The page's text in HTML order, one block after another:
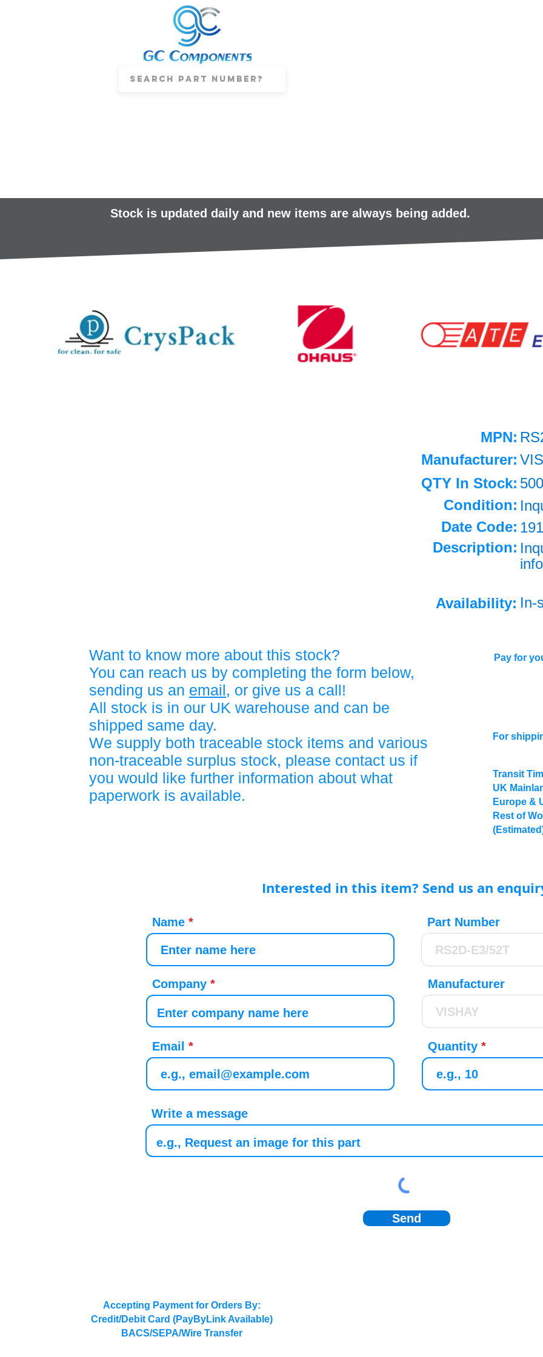
Stock is updated daily and new items are always being added.
MPN:
Manufacturer:
QTY In Stock: 500
Condition:
Date Code:
Description:
Availability: In-
Want to know more about this stock?
You can reach us by completing the form below,
sending us an email, or give us a call!
All stock is in our UK warehouse and can be
shipped same day.
We supply both traceable stock items and various
non-traceable surplus stock, please contact us if
you would like further information about what
paperwork is available.
Pay for
For
Transit
UK
Europe &
Rest of
Interested in this item? Send us an
Name
Company
Email
Part Number
Manufacturer
Quantity
Write a message
Send
Accepting Payment for Orders By:
Credit/Debit Card (PayByLink Available)
BACS/SEPA/Wire Transfer